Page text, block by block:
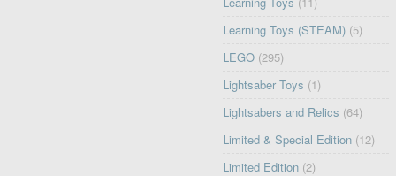
Learning Toys (STEAM) (5)
LEGO (295)
Lightsaber Toys (1)
Lightsabers and Relics (64)
Limited & Special Edition (12)
Limited Edition (2)